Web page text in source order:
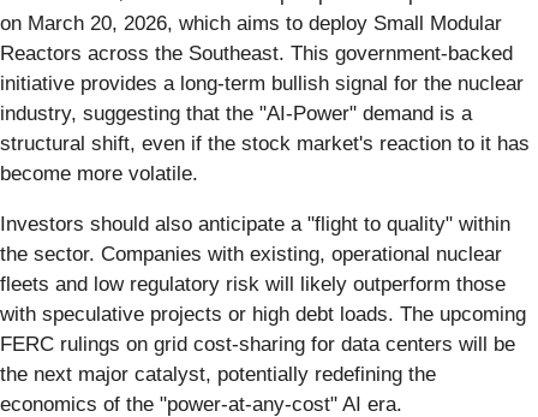
on March 20, 2026, which aims to deploy Small Modular
Reactors across the Southeast. This government-backed
initiative provides a long-term bullish signal for the nuclear
industry, suggesting that the "AI-Power" demand is a
structural shift, even if the stock market's reaction to it has
become more volatile.
Investors should also anticipate a "flight to quality" within
the sector. Companies with existing, operational nuclear
fleets and low regulatory risk will likely outperform those
with speculative projects or high debt loads. The upcoming
FERC rulings on grid cost-sharing for data centers will be
the next major catalyst, potentially redefining the
economics of the "power-at-any-cost" AI era.